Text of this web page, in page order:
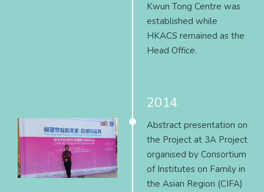
Kwun Tong Centre was
established while
HKACS remained as the
Head Office.
2014
Abstract presentation on
the Project at 3A Project
organised by Consortium
of Institutes on Family in
the Asian Region (CIFA)